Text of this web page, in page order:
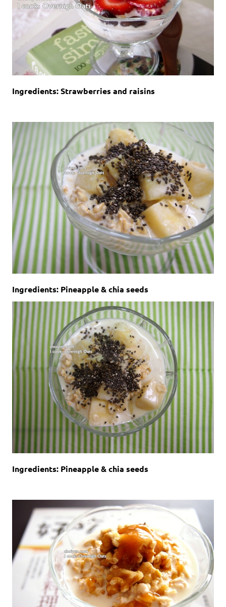
Ingredients: Strawberries and raisins
Ingredients: Pineapple & chia seeds
Ingredients: Pineapple & chia seeds